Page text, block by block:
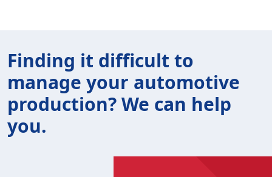
Finding it difficult to
manage your automotive
production? We can help
you.